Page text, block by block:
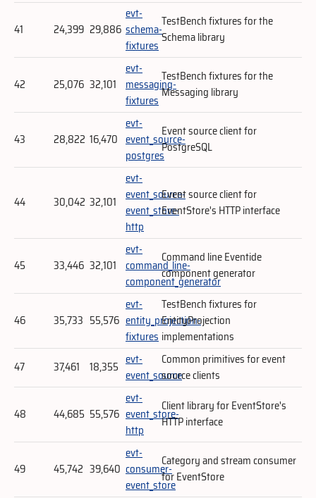
41 24,399 29,886
evt-
schema-
fixtures
TestBench fixtures for the
Schema library
42 25,076 32,101
evt-
messaging-
fixtures
TestBench fixtures for the
Messaging library
43 28,822 16,470
evt-
event_source-
postgres
Event source client for
PostgreSQL
44 30,042 32,101
evt-
event_source-
event_store-
http
Event source client for
EventStore's HTTP interface
45 33,446 32,101
evt-
command_line-
component_generator
Command line Eventide
component generator
46 35,733 55,576
evt-
entity_projection-
fixtures
TestBench fixtures for
EntityProjection
implementations
47
37,461 18,355 evt-
event_source
Common primitives for event
source clients
48 44,685 55,576
evt-
event_store-
http
Client library for EventStore's
HTTP interface
49 45,742 39,640
evt-
consumer-
event_store
Category and stream consumer
for EventStore